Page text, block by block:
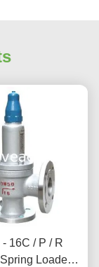
16C / P / R
Loaded